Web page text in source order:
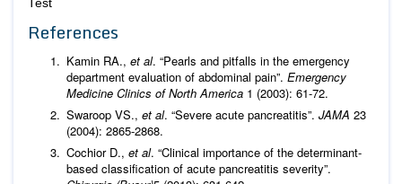
Test
References
Kamin RA., et al. “Pearls and pitfalls in the emergency
department evaluation of abdominal pain”. Emergency
Medicine Clinics of North America 1 (2003): 61-72.
Swaroop VS., et al. “Severe acute pancreatitis”. JAMA 23
(2004): 2865-2868.
Cochior D., et al. “Clinical importance of the determinant-
based classification of acute pancreatitis severity”.